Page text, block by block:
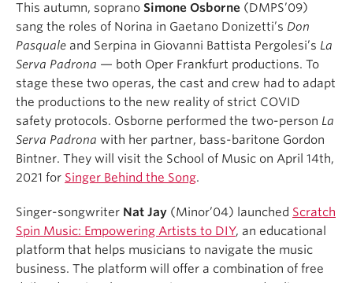
This autumn, soprano Simone Osborne (DMPS’09)
sang the roles of Norina in Gaetano Donizetti’s Don
Pasquale and Serpina in Giovanni Battista Pergolesi’s La
Serva Padrona — both Oper Frankfurt productions. To
stage these two operas, the cast and crew had to adapt
the productions to the new reality of strict COVID
safety protocols. Osborne performed the two-person La
Serva Padrona with her partner, bass-baritone Gordon
Bintner. They will visit the School of Music on April 14th,
2021 for Singer Behind the Song.
Singer-songwriter Nat Jay (Minor’04) launched Scratch
Spin Music: Empowering Artists to DIY, an educational
platform that helps musicians to navigate the music
business. The platform will offer a combination of free